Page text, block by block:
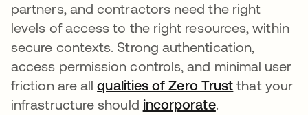
partners, and contractors need the right
levels of access to the right resources, within
secure contexts. Strong authentication,
access permission controls, and minimal user
friction are allqualities of Zero Trust that your
infrastructure should incorporate.